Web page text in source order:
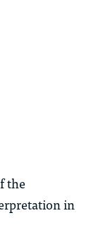
the
in